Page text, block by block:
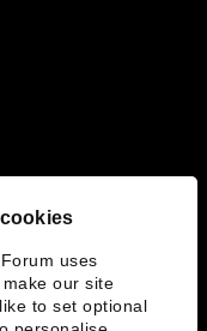
uses
our site
to set optional